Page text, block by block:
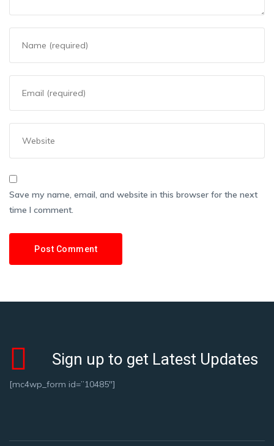
Save my name, email, and website in this browser for the next
time I comment.
Sign up to get Latest Updates
[mc4wp_form id=”10485″]